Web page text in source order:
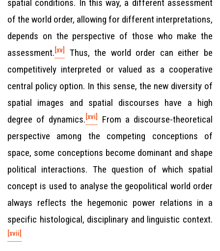
spatial conditions. In this way, a different assessment
of the world order, allowing for different interpretations,
depends on the perspective of those who make the
assessment. [xv]
Thus, the world order can either be
competitively interpreted or valued as a cooperative
central policy option. In this sense, the new diversity of
spatial images and spatial discourses have a high
degree of dynamics. [xvi]
From a discourse-theoretical
perspective among the competing conceptions of
space, some conceptions become dominant and shape
political interactions. The question of which spatial
concept is used to analyse the geopolitical world order
always reflects the hegemonic power relations in a
specific histological, disciplinary and linguistic context.
[xvii]